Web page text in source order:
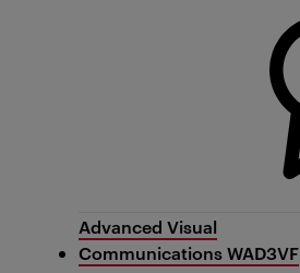
Advanced Visual
Communications WAD3VF